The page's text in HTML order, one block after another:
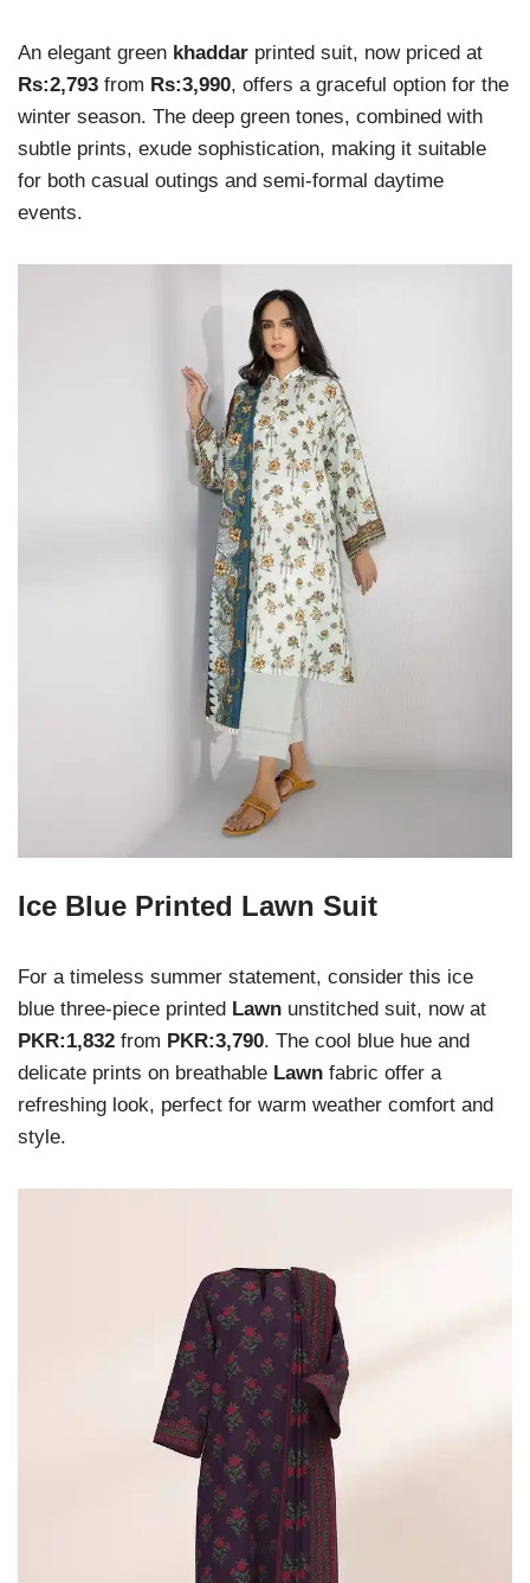
An elegant green khaddar printed suit, now priced at
Rs:2,793 from Rs:3,990, offers a graceful option for the
winter season. The deep green tones, combined with
subtle prints, exude sophistication, making it suitable
for both casual outings and semi-formal daytime
events.
Ice Blue Printed Lawn Suit
For a timeless summer statement, consider this ice
blue three-piece printed Lawn unstitched suit, now at
PKR:1,832 from PKR:3,790. The cool blue hue and
delicate prints on breathable Lawn fabric offer a
refreshing look, perfect for warm weather comfort and
style.